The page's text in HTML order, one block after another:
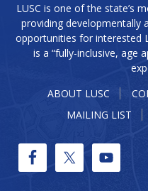
LUSC is one of the state’s
providing developmentally
opportunities for interested
is a “fully-inclusive, age
ABOUT LUSC
MAILING LIST